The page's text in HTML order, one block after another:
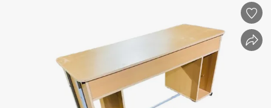
smart phone
tshirt
human hair wig
tote bag